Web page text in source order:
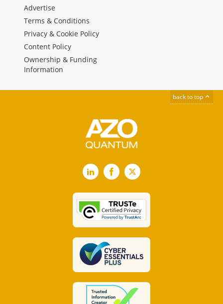
Advertise
Terms & Conditions
Privacy & Cookie Policy
Content Policy
Ownership & Funding
Information
back to top
LinkedInFacebook
X